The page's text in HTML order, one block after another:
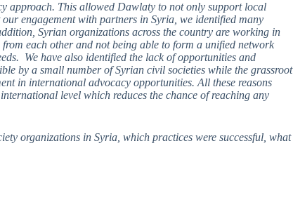
approach. This allowed Dawlaty to not only support local
engagement with partners in Syria, we identified many
Syrian organizations across the country are working in
each other and not being able to form a unified network
We have also identified the lack of opportunities and
by a small number of Syrian civil societies while the grassroot
in international advocacy opportunities. All these reasons
level which reduces the chance of reaching any
organizations in Syria, which practices were successful, what